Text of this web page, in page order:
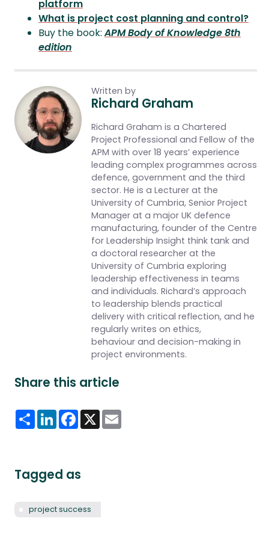
platform
What is project cost planning and control?
Buy the book:APM Body of Knowledge 8th
edition
Written by
Richard Graham
Richard Graham is a Chartered
Project Professional and Fellow of the
APM with over 18 years’ experience
leading complex programmes across
defence, government and the third
sector. He is a Lecturer at the
University of Cumbria, Senior Project
Manager at a major UK defence
manufacturing, founder of the Centre
for Leadership Insight think tank and
a doctoral researcher at the
University of Cumbria exploring
leadership effectiveness in teams
and individuals. Richard’s approach
to leadership blends practical
delivery with critical reflection, and he
regularly writes on ethics,
behaviour and decision-making in
project environments.
Share this article
ShareLinkedInFacebook
X
Tagged as
project success